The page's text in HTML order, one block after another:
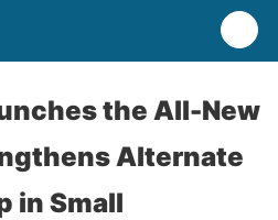
the All-New
Alternate
in Small